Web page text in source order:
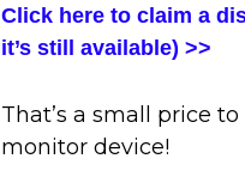
Click here to claim a
it’s still available) >>
That’s a small price
monitor device!